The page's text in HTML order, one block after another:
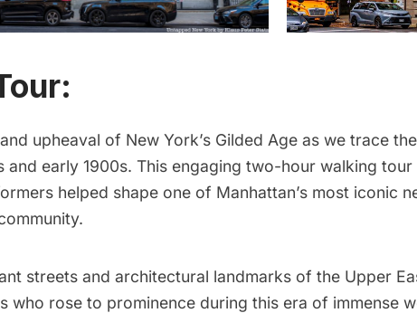
upheaval of New York’s Gilded Age as we trace
and early 1900s. This engaging two-hour walking
helped shape one of Manhattan’s most iconic
streets and architectural landmarks of the Upper
who rose to prominence during this era of immense